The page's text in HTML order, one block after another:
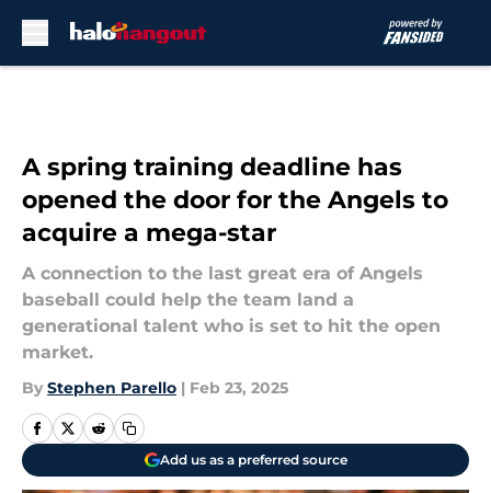
A spring training deadline has
opened the door for the Angels to
acquire a mega-star
A connection to the last great era of Angels
baseball could help the team land a
generational talent who is set to hit the open
market.
By Stephen Parello | Feb 23, 2025
Add us as a preferred source